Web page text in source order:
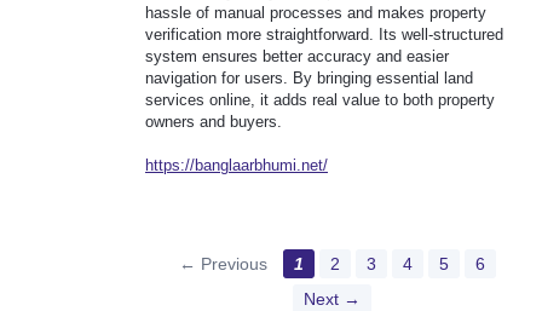
hassle of manual processes and makes property
verification more straightforward. Its well-structured
system ensures better accuracy and easier
navigation for users. By bringing essential land
services online, it adds real value to both property
owners and buyers.
https://banglaarbhumi.net/
← Previous 1 2 3 4 5
6
Next →